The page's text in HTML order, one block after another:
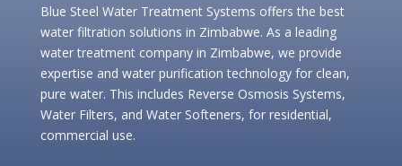
Blue Steel Water Treatment Systems offers the best
water filtration solutions in Zimbabwe. As a leading
water treatment company in Zimbabwe, we provide
expertise and water purification technology for clean,
pure water. This includes Reverse Osmosis Systems,
Water Filters, and Water Softeners, for residential,
commercial use.